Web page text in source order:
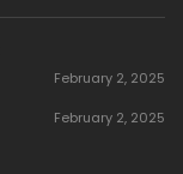
February 2, 2025
February 2, 2025